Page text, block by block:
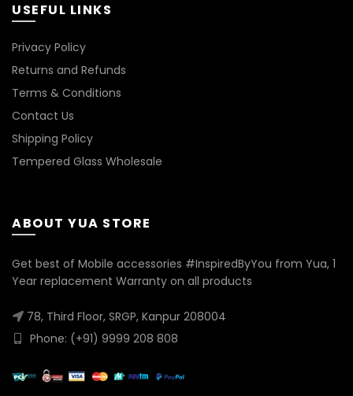
USEFUL LINKS
Privacy Policy
Returns and Refunds
Terms & Conditions
Contact Us
Shipping Policy
Tempered Glass Wholesale
ABOUT YUA STORE
Get best of Mobile accessories #InspiredByYou from Yua, 1
Year replacement Warranty on all products
78, Third Floor, SRGP, Kanpur 208004
Phone: (+91) 9999 208 808